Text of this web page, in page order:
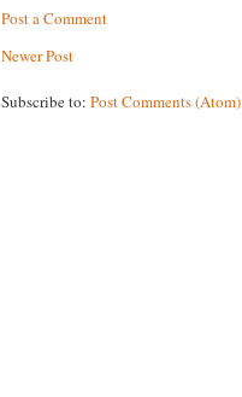
Post a Comment
Newer Post
Subscribe to: Post Comments (Atom)